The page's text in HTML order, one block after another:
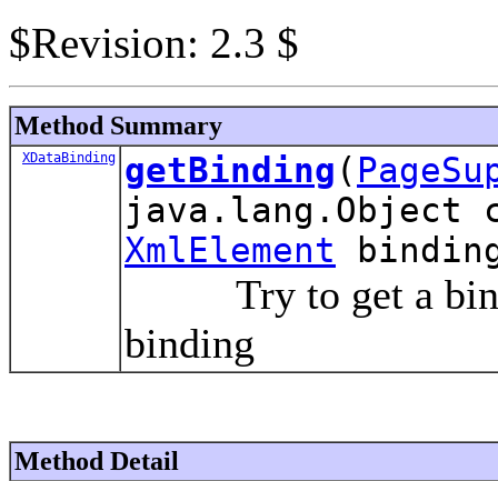
$Revision: 2.3 $
Method Summary
XDataBinding getBinding (
java.lang.Object
XmlElement
Try to get a
binding
Method Detail